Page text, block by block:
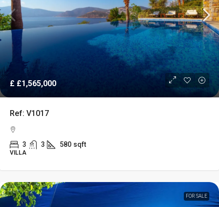
£ £1,565,000
Ref: V1017
3 3 580 sqft
VILLA
FOR SALE